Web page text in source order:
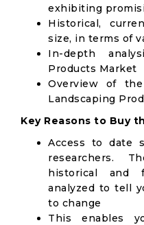
exhibiting
Historical,
size, in terms of
In-depth
Products Market
Overview of
Landscaping
Key Reasons to Buy
Access to date
researchers.
historical and
analyzed to tell
to change
This enables